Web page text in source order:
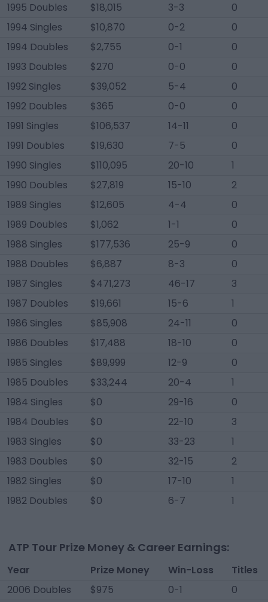
1995 Doubles
$18,015 3-3
0
1994 Singles
$10,870 0-2
0
1994 Doubles
$2,755 0-1
0
1993 Doubles
$270 0-0
0
1992 Singles
$39,052 5-4
0
1992 Doubles
$365 0-0
0
1991 Singles
$106,537 14-11
0
1991 Doubles
$19,630 7-5
0
1990 Singles
$110,095 20-10
1
1990 Doubles
$27,819 15-10
2
1989 Singles
$12,605 4-4
0
1989 Doubles
$1,062 1-1
0
1988 Singles
$177,536 25-9
0
1988 Doubles
$6,887 8-3
0
1987 Singles
$471,273 46-17
3
1987 Doubles
$19,661 15-6
1
1986 Singles
$85,908 24-11
0
1986 Doubles
$17,488 18-10
0
1985 Singles
$89,999 12-9
0
1985 Doubles
$33,244 20-4
1
1984 Singles
$0 29-16
0
1984 Doubles
$0 22-10
3
1983 Singles
$0 33-23
1
1983 Doubles
$0 32-15
2
1982 Singles
$0 17-10
1
1982 Doubles
$0 6-7 1
ATP Tour Prize Money & Career Earnings:
Year Prize Money Win-Loss
Titles
2006 Doubles
$975 0-1
0